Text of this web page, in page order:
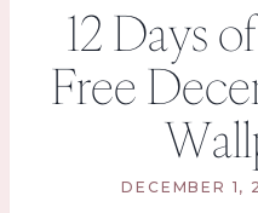
12 Days
Free
DECEMBER 1,